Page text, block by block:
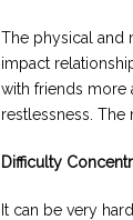
The physical and
impact
with friends more
restlessness.
Difficulty
It can be very